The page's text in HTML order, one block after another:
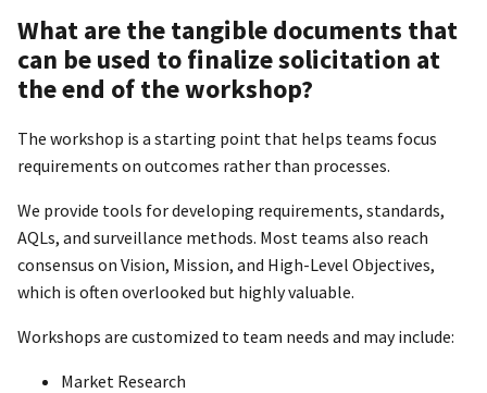
What are the tangible documents that
can be used to finalize solicitation at
the end of the workshop?
The workshop is a starting point that helps teams focus
requirements on outcomes rather than processes.
We provide tools for developing requirements, standards,
AQLs, and surveillance methods. Most teams also reach
consensus on Vision, Mission, and High-Level Objectives,
which is often overlooked but highly valuable.
Workshops are customized to team needs and may include:
Market Research